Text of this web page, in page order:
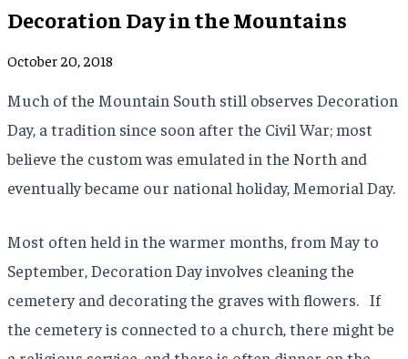
Decoration Day in the Mountains
October 20, 2018
Much of the Mountain South still observes Decoration
Day, a tradition since soon after the Civil War; most
believe the custom was emulated in the North and
eventually became our national holiday, Memorial Day.
Most often held in the warmer months, from May to
September, Decoration Day involves cleaning the
cemetery and decorating the graves with flowers. If
the cemetery is connected to a church, there might be